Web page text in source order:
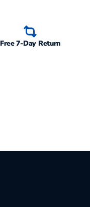
Free 7-Day Return